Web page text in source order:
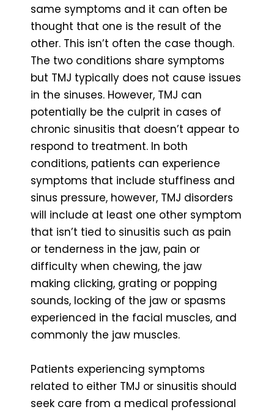
same symptoms and it can often be
thought that one is the result of the
other. This isn’t often the case though.
The two conditions share symptoms
but TMJ typically does not cause issues
in the sinuses. However, TMJ can
potentially be the culprit in cases of
chronic sinusitis that doesn’t appear to
respond to treatment. In both
conditions, patients can experience
symptoms that include stuffiness and
sinus pressure, however, TMJ disorders
will include at least one other symptom
that isn’t tied to sinusitis such as pain
or tenderness in the jaw, pain or
difficulty when chewing, the jaw
making clicking, grating or popping
sounds, locking of the jaw or spasms
experienced in the facial muscles, and
commonly the jaw muscles.
Patients experiencing symptoms
related to either TMJ or sinusitis should
seek care from a medical professional